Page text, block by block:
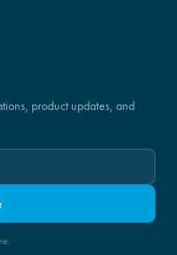
product updates, and